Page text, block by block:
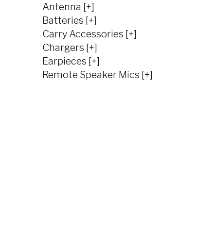
Antenna [+]
Batteries [+]
Carry Accessories [+]
Chargers [+]
Earpieces [+]
Remote Speaker Mics [+]